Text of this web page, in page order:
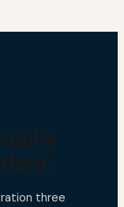
three